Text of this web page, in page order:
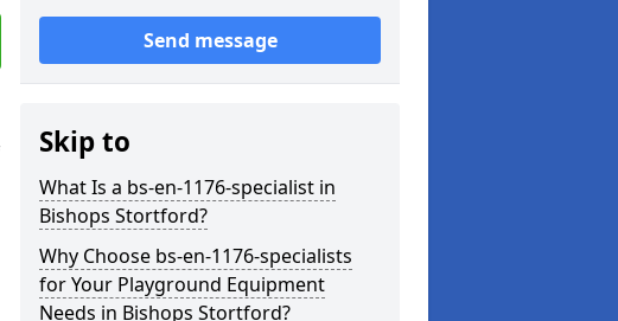
Send message
Skip to
What Is a bs-en-1176-specialist in
Bishops Stortford?
Why Choose bs-en-1176-specialists
for Your Playground Equipment
Needs in Bishops Stortford?